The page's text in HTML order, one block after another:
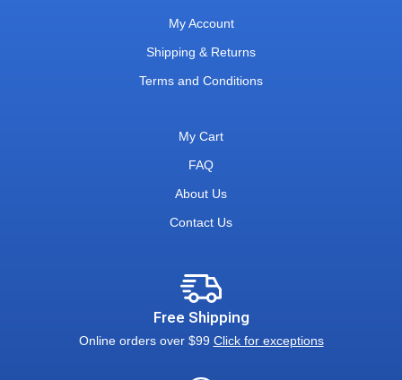
My Account
Shipping & Returns
Terms and Conditions
My Cart
FAQ
About Us
Contact Us
Free Shipping
Online orders over $99 Click for exceptions